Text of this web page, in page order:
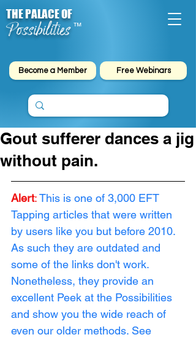
Possibilities
THE PALACE OF
™
Become a Member Free Webinars
Gout sufferer dances a jig
without pain.
Alert:This is one of 3,000 EFT
Tapping articles that were written
by users like you but before 2010.
As such they are outdated and
some of the links don't work.
Nonetheless, they provide an
excellent Peek at the Possibilities
and show you the wide reach of
even our older methods. See